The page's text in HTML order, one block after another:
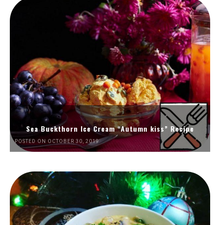
Sea Buckthorn Ice Cream “Autumn kiss” Recipe
POSTED ON OCTOBER 30, 2019